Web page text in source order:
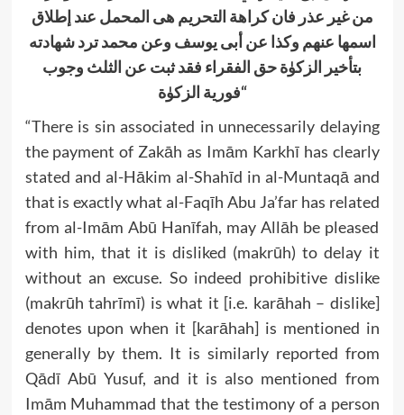
من غیر عذر فان کراھة التحریم ھی المحمل عند إطلاق
اسمھا عنھم وکذا عن أبی یوسف وعن محمد ترد شھادته
بتأخیر الزکوٰة حق الفقراء فقد ثبت عن الثلث وجوب
فوریة الزکوٰة“
“There is sin associated in unnecessarily delaying
the payment of Zakāh as Imām Karkhī has clearly
stated and al-Hākim al-Shahīd in al-Muntaqā and
that is exactly what al-Faqīh Abu Ja’far has related
from al-Imām Abū Hanīfah, may Allāh be pleased
with him, that it is disliked (makrūh) to delay it
without an excuse. So indeed prohibitive dislike
(makrūh tahrīmī) is what it [i.e. karāhah – dislike]
denotes upon when it [karāhah] is mentioned in
generally by them. It is similarly reported from
Qādī Abū Yusuf, and it is also mentioned from
Imām Muhammad that the testimony of a person